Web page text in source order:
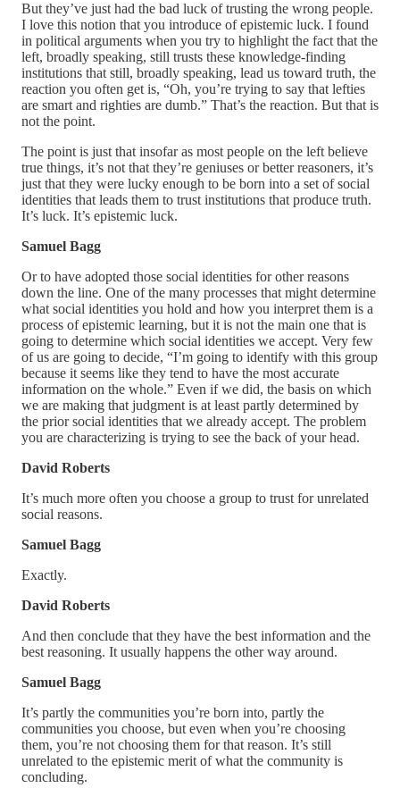
But they’ve just had the bad luck of trusting the wrong people.
I love this notion that you introduce of epistemic luck. I found
in political arguments when you try to highlight the fact that the
left, broadly speaking, still trusts these knowledge-finding
institutions that still, broadly speaking, lead us toward truth, the
reaction you often get is, “Oh, you’re trying to say that lefties
are smart and righties are dumb.” That’s the reaction. But that is
not the point.
The point is just that insofar as most people on the left believe
true things, it’s not that they’re geniuses or better reasoners, it’s
just that they were lucky enough to be born into a set of social
identities that leads them to trust institutions that produce truth.
It’s luck. It’s epistemic luck.
Samuel Bagg
Or to have adopted those social identities for other reasons
down the line. One of the many processes that might determine
what social identities you hold and how you interpret them is a
process of epistemic learning, but it is not the main one that is
going to determine which social identities we accept. Very few
of us are going to decide, “I’m going to identify with this group
because it seems like they tend to have the most accurate
information on the whole.” Even if we did, the basis on which
we are making that judgment is at least partly determined by
the prior social identities that we already accept. The problem
you are characterizing is trying to see the back of your head.
David Roberts
It’s much more often you choose a group to trust for unrelated
social reasons.
Samuel Bagg
Exactly.
David Roberts
And then conclude that they have the best information and the
best reasoning. It usually happens the other way around.
Samuel Bagg
It’s partly the communities you’re born into, partly the
communities you choose, but even when you’re choosing
them, you’re not choosing them for that reason. It’s still
unrelated to the epistemic merit of what the community is
concluding.